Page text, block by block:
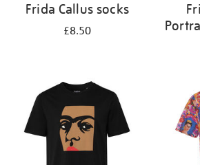
Frida Callus socks
£8.50